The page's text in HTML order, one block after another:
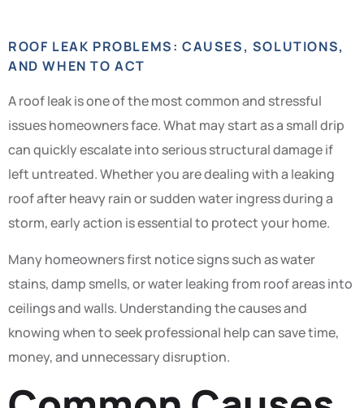
ROOF LEAK PROBLEMS: CAUSES, SOLUTIONS,
AND WHEN TO ACT
A roof leak is one of the most common and stressful
issues homeowners face. What may start as a small drip
can quickly escalate into serious structural damage if
left untreated. Whether you are dealing with a leaking
roof after heavy rain or sudden water ingress during a
storm, early action is essential to protect your home.
Many homeowners first notice signs such as water
stains, damp smells, or water leaking from roof areas into
ceilings and walls. Understanding the causes and
knowing when to seek professional help can save time,
money, and unnecessary disruption.